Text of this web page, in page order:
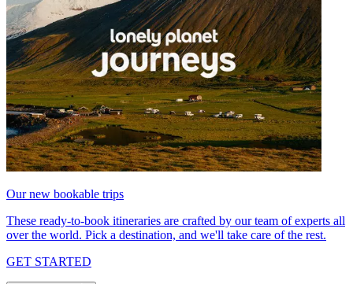
Our new bookable trips
These ready-to-book itineraries are crafted by our team of experts all
over the world. Pick a destination, and we'll take care of the rest.
GET STARTED